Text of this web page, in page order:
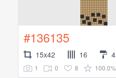
#136135
15x42 16 4
1 0 8 100.0%